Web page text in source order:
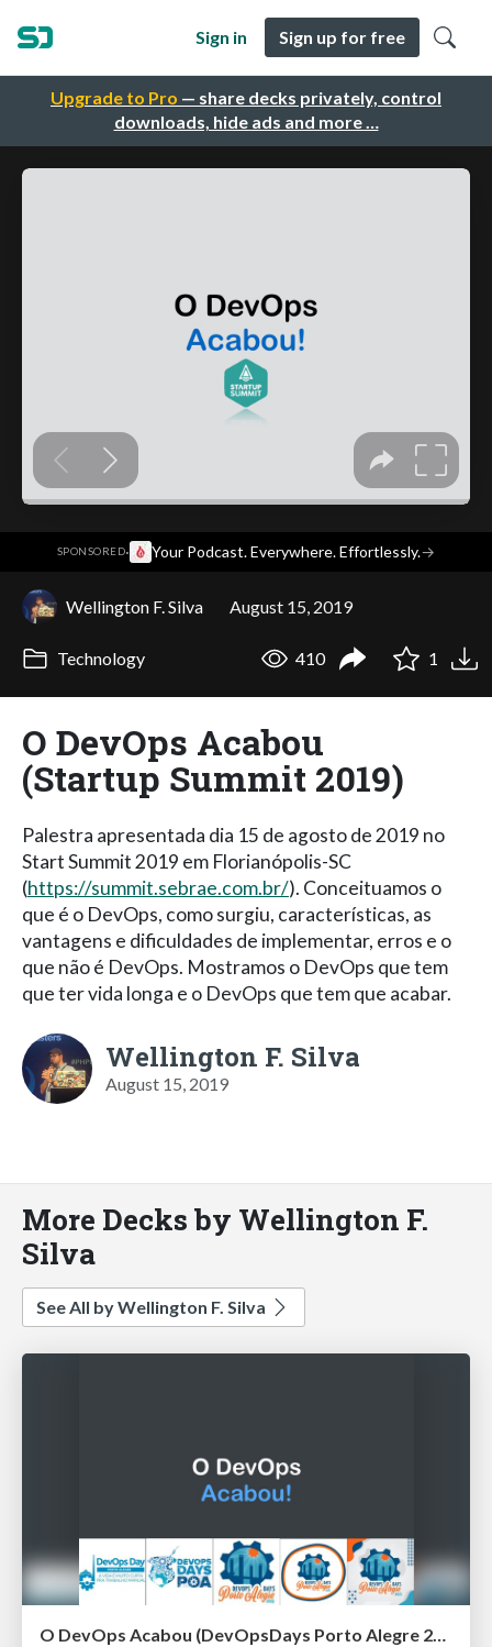
Upgrade to Pro — share decks privately, control
downloads, hide ads and more …
Sign in Sign up for free
SPONSORED· Your Podcast. Everywhere. Effortlessly.→
Wellington F. Silva August 15, 2019
Technology 410 1
O DevOps Acabou
(Startup Summit 2019)
Palestra apresentada dia 15 de agosto de 2019 no
Start Summit 2019 em Florianópolis-SC
(https://summit.sebrae.com.br/). Conceituamos o
que é o DevOps, como surgiu, características, as
vantagens e dificuldades de implementar, erros e o
que não é DevOps. Mostramos o DevOps que tem
que ter vida longa e o DevOps que tem que acabar.
Wellington F. Silva
August 15, 2019
More Decks by Wellington F.
Silva
See All by Wellington F. Silva
O DevOps Acabou (DevOpsDays Porto Alegre 2021)